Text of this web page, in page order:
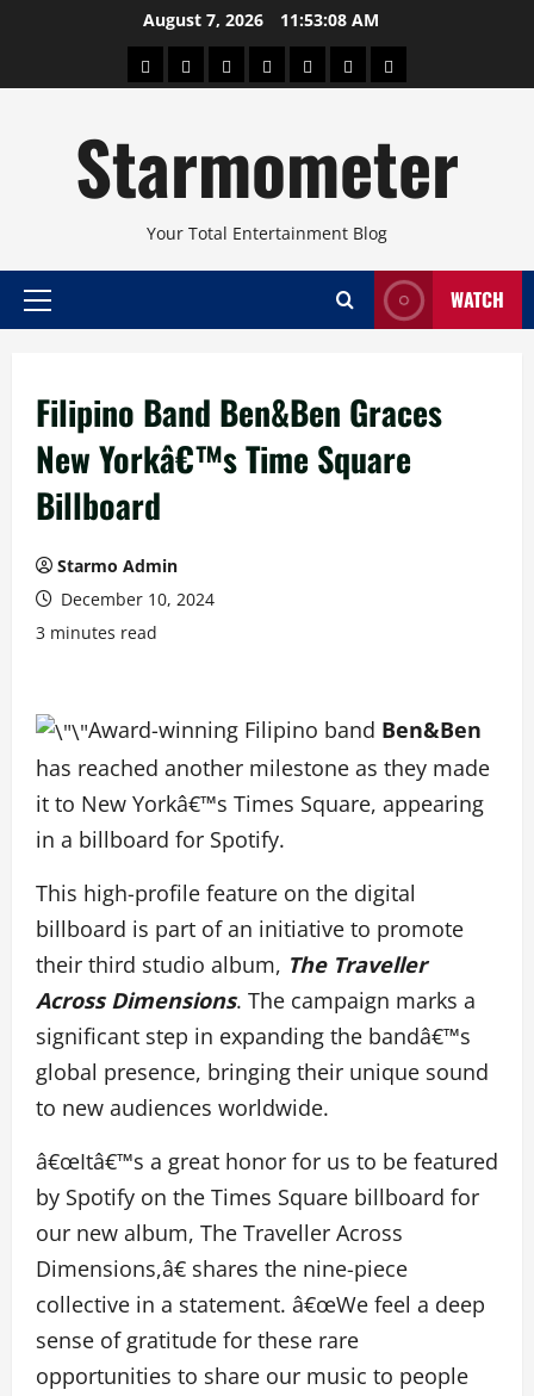
August 7, 2026 11:53:08 AM
AboutBeautyConcertsPinoyHealthTravelArts
Starmometer
Your Total Entertainment Blog
Primary
WATCH
Filipino Band Ben&Ben Graces
New Yorkâ€™s Time Square
Billboard
Starmo Admin
December 10, 2024
3 minutes read
Award-winning Filipino band Ben&Ben
has reached another milestone as they made
it to New Yorkâ€™s Times Square, appearing
in a billboard for Spotify.
This high-profile feature on the digital
billboard is part of an initiative to promote
their third studio album, The Traveller
Across Dimensions. The campaign marks a
significant step in expanding the bandâ€™s
global presence, bringing their unique sound
to new audiences worldwide.
â€œItâ€™s a great honor for us to be featured
by Spotify on the Times Square billboard for
our new album, The Traveller Across
Dimensions,â€ shares the nine-piece
collective in a statement. â€œWe feel a deep
sense of gratitude for these rare
opportunities to share our music to people